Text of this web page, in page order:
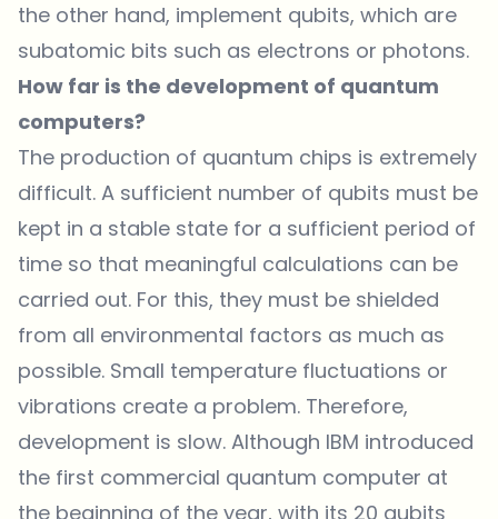
the other hand, implement qubits, which are
subatomic bits such as electrons or photons.
How far is the development of quantum
computers?
The production of quantum chips is extremely
difficult. A sufficient number of qubits must be
kept in a stable state for a sufficient period of
time so that meaningful calculations can be
carried out. For this, they must be shielded
from all environmental factors as much as
possible. Small temperature fluctuations or
vibrations create a problem. Therefore,
development is slow. Although IBM introduced
the first commercial quantum computer at
the beginning of the year, with its 20 qubits